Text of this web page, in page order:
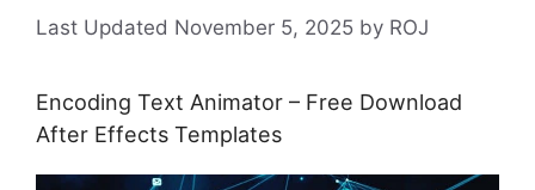
November 5, 2025 by ROJ
Encoding Text Animator – Free Download
After Effects Templates